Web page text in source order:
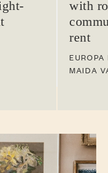
with
rent
EUROPA
MAIDA